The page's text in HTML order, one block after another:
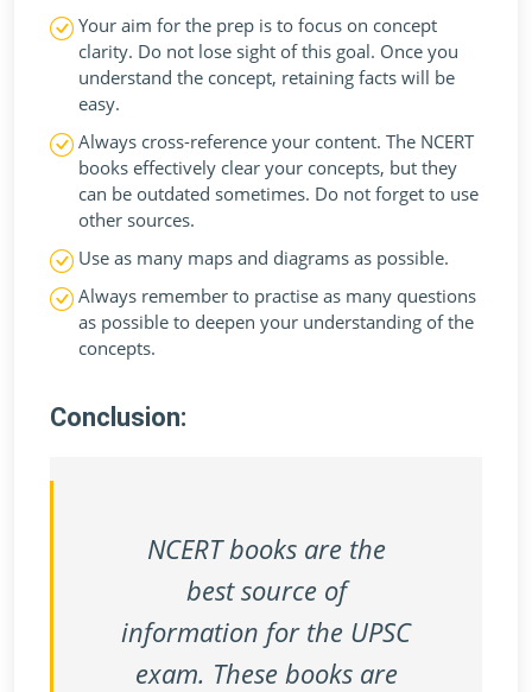
Your aim for the prep is to focus on concept
clarity. Do not lose sight of this goal. Once you
understand the concept, retaining facts will be
easy.
Always cross-reference your content. The NCERT
books effectively clear your concepts, but they
can be outdated sometimes. Do not forget to use
other sources.
Use as many maps and diagrams as possible.
Always remember to practise as many questions
as possible to deepen your understanding of the
concepts.
Conclusion:
NCERT books are the
best source of
information for the UPSC
exam. These books are